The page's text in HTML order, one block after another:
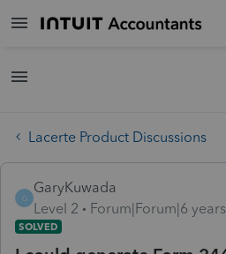
Lacerte Product Discussions
G
GaryKuwada
Level 2
Forum|Forum|6
SOLVED